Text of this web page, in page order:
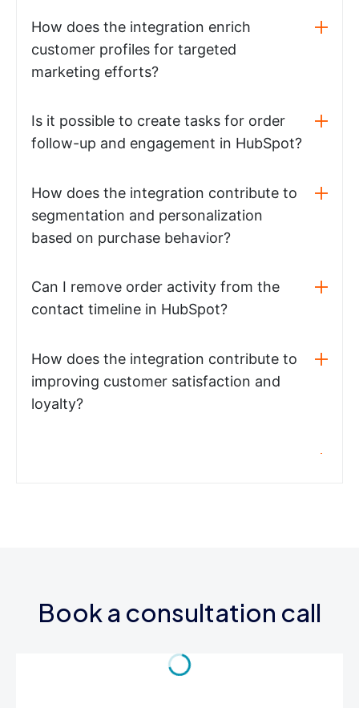
How does the integration enrich
customer profiles for targeted
marketing efforts?
Is it possible to create tasks for order
follow-up and engagement in HubSpot?
How does the integration contribute to
segmentation and personalization
based on purchase behavior?
Can I remove order activity from the
contact timeline in HubSpot?
How does the integration contribute to
improving customer satisfaction and
loyalty?
Book a consultation call